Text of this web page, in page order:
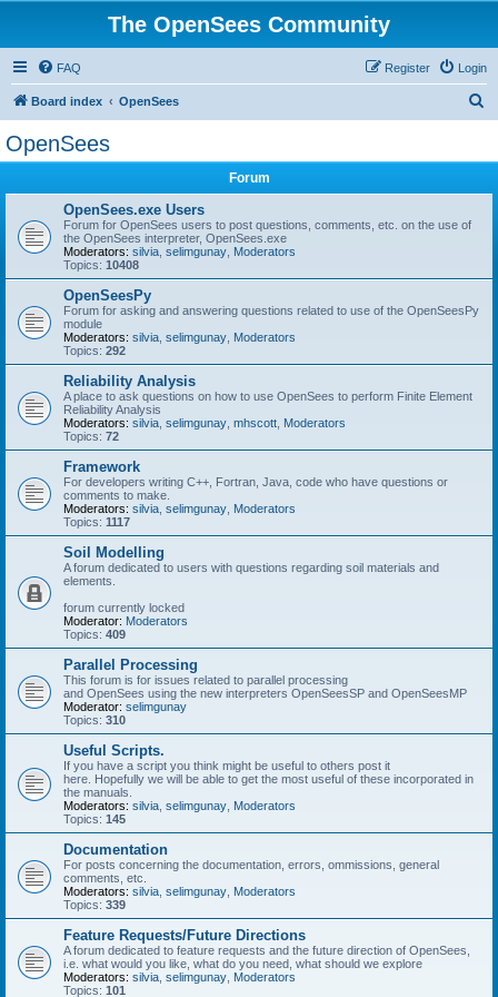
The OpenSees Community
FAQ Login
Register
Board index OpenSees
OpenSees
Forum
OpenSees.exe Users
Forum for OpenSees users to post questions, comments, etc. on the use of
the OpenSees interpreter, OpenSees.exe
Moderators: silvia selimgunay Moderators
Topics: 10408
OpenSeesPy
Forum for asking and answering questions related to use of the OpenSeesPy
module
Moderators: silvia selimgunay Moderators
Topics: 292
Reliability Analysis
A place to ask questions on how to use OpenSees to perform Finite Element
Reliability Analysis
Moderators: silvia selimgunay mhscott Moderators
Topics: 72
Framework
For developers writing C++, Fortran, Java, code who have questions or
comments to make.
Moderators: silvia selimgunay Moderators
Topics: 1117
Soil Modelling
A forum dedicated to users with questions regarding soil materials and
elements.
forum currently locked
Moderator: Moderators
Topics: 409
Parallel Processing
This forum is for issues related to parallel processing
and OpenSees using the new interpreters OpenSeesSP and OpenSeesMP
Moderator: selimgunay
Topics: 310
Useful Scripts.
If you have a script you think might be useful to others post it
here. Hopefully we will be able to get the most useful of these incorporated in
the manuals.
Moderators: silvia selimgunay Moderators
Topics: 145
Documentation
For posts concerning the documentation, errors, ommissions, general
comments, etc.
Moderators: silvia selimgunay Moderators
Topics: 339
Feature Requests/Future Directions
A forum dedicated to feature requests and the future direction of OpenSees,
i.e. what would you like, what do you need, what should we explore
Moderators: silvia selimgunay Moderators
Topics: 101